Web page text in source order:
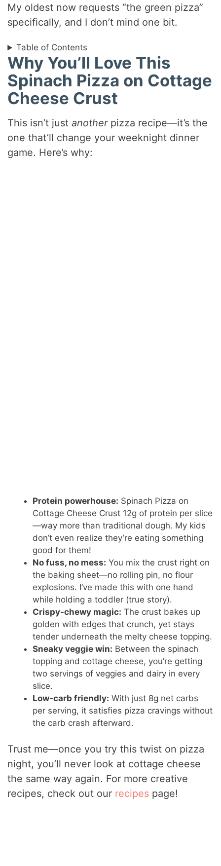
My oldest now requests “the green pizza”
specifically, and I don’t mind one bit.
Table of Contents
Why You’ll Love This
Spinach Pizza on Cottage
Cheese Crust
This isn’t justanotherpizza recipe—it’s the
one that’ll change your weeknight dinner
game. Here’s why:
Protein powerhouse: Spinach Pizza on
Cottage Cheese Crust 12g of protein per slice
—way more than traditional dough. My kids
don’t even realize they’re eating something
good for them!
No fuss, no mess: You mix the crust right on
the baking sheet—no rolling pin, no flour
explosions. I’ve made this with one hand
while holding a toddler (true story).
Crispy-chewy magic: The crust bakes up
golden with edges that crunch, yet stays
tender underneath the melty cheese topping.
Sneaky veggie win: Between the spinach
topping and cottage cheese, you’re getting
two servings of veggies and dairy in every
slice.
Low-carb friendly: With just 8g net carbs
per serving, it satisfies pizza cravings without
the carb crash afterward.
Trust me—once you try this twist on pizza
night, you’ll never look at cottage cheese
the same way again. For more creative
recipes, check out our recipes page!